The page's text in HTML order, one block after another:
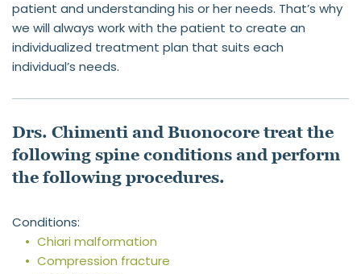
patient and understanding his or her needs. That’s why
we will always work with the patient to create an
individualized treatment plan that suits each
individual’s needs.
Drs. Chimenti and Buonocore treat the
following spine conditions and perform
the following procedures.
Conditions:
Chiari malformation
Compression fracture